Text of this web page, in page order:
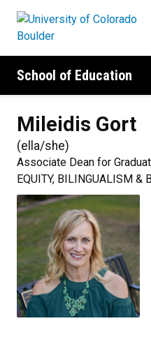
School of Education
Mileidis Gort
(ella/she)
Associate Dean for
EQUITY, BILINGUALISM &